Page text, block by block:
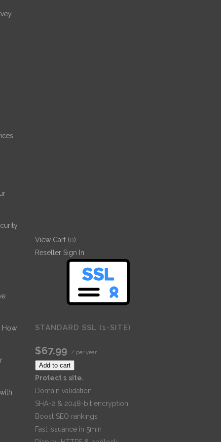
How
View Cart (0)
Reseller Sign In
STANDARD SSL (1-SITE)
$67.99 / per year
Add to cart
Protect 1 site.
Domain validation
SHA-2 & 2048-bit encryption.
Boost SEO rankings
Fast issuance in 5min